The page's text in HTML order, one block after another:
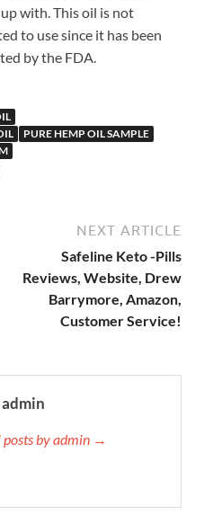
with. This oil is not
to use since it has been
by the FDA.
PURE HEMP OIL SAMPLE
NEXT ARTICLE
Safeline Keto -Pills
Reviews, Website, Drew
Barrymore, Amazon,
Customer Service!
posts by admin →